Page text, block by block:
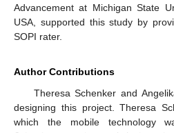
Advancement at Michigan State
USA, supported this study by
SOPI rater.
Author Contributions
Theresa Schenker and
designing this project. Theresa
which the mobile technology